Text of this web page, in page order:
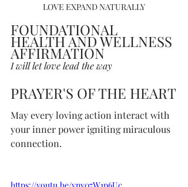
LOVE EXPAND NATURALLY
FOUNDATIONAL
HEALTH AND WELLNESS
AFFIRMATION
I will let love lead the way
PRAYER'S OF THE HEART
May every loving action interact with
your inner power igniting miraculous
connection.